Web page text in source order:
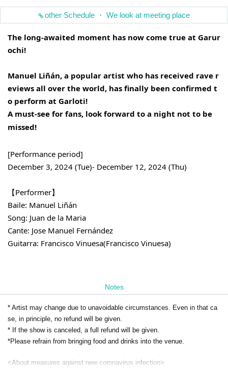
other Schedule ・ We look at meeting place
The long-awaited moment has now come true at Garur
ochi!
Manuel Liñán, a popular artist who has received rave r
eviews all over the world, has finally been confirmed t
o perform at Garloti!
A must-see for fans, look forward to a night not to be
missed!
[Performance period]
December 3, 2024 (Tue)- December 12, 2024 (Thu)
【Performer】
Baile: Manuel Liñán
Song: Juan de la Maria
Cante: Jose Manuel Fernández
Guitarra: Francisco Vinuesa(Francisco Vinuesa)
Notes
* Artist may change due to unavoidable circumstances. Even in that ca
se, in principle, no refund will be given.
* If the show is canceled, a full refund will be given.
*Please refrain from bringing food and drinks into the venue.
<About measures against new coronavirus infection>